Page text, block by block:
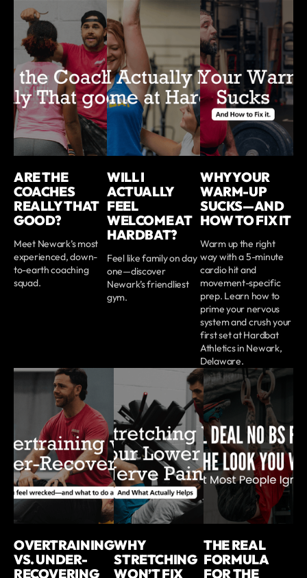
ARE THE
COACHES
REALLY THAT
GOOD?
Meet Newark’s most
experienced, down-
to-earth coaching
squad.
WILL I
ACTUALLY
FEEL
WELCOME AT
HARDBAT?
Feel like family on day
one—discover
Newark’s friendliest
gym.
WHY YOUR
WARM-UP
SUCKS—AND
HOW TO FIX IT
Warm up the right
way with a 5-minute
cardio hit and
movement-specific
prep. Learn how to
prime your nervous
system and crush your
first set at Hardbat
Athletics in Newark,
Delaware.
OVERTRAINING
VS. UNDER-
RECOVERING
WHY
STRETCHING
WON’T FIX
THE REAL
FORMULA
FOR THE